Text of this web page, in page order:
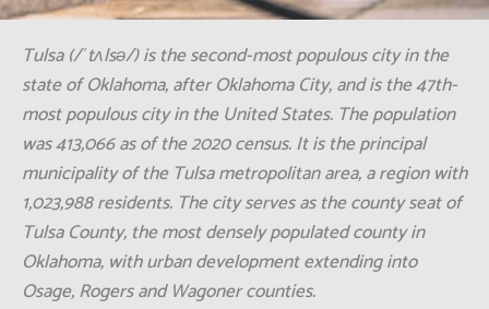
Tulsa (/ˈtʌlsə/) is the second-most populous city in the
state of Oklahoma, after Oklahoma City, and is the 47th-
most populous city in the United States. The population
was 413,066 as of the 2020 census. It is the principal
municipality of the Tulsa metropolitan area, a region with
1,023,988 residents. The city serves as the county seat of
Tulsa County, the most densely populated county in
Oklahoma, with urban development extending into
Osage, Rogers and Wagoner counties.